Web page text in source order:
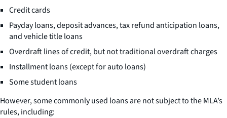
Credit cards
Payday loans, deposit advances, tax refund anticipation loans,
and vehicle title loans
Overdraft lines of credit, but not traditional overdraft charges
Installment loans (except for auto loans)
Some student loans
However, some commonly used loans are not subject to the MLA’s
rules, including: